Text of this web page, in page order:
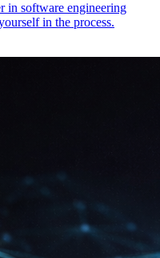
in software engineering
in the process.